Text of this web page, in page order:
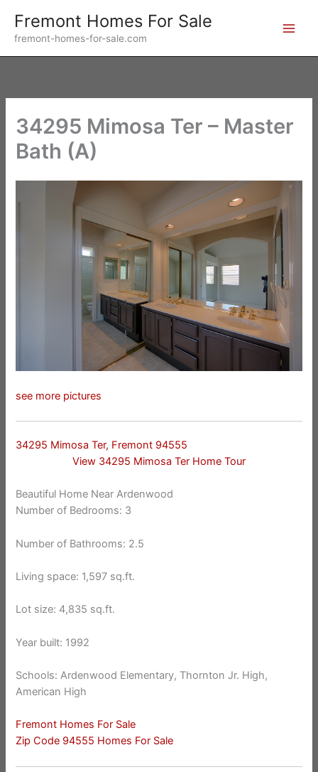
content
Fremont Homes For Sale
fremont-homes-for-sale.com
34295 Mimosa Ter – Master
Bath (A)
see more pictures
34295 Mimosa Ter, Fremont 94555
View 34295 Mimosa Ter Home Tour
Beautiful Home Near Ardenwood
Number of Bedrooms: 3
Number of Bathrooms: 2.5
Living space: 1,597 sq.ft.
Lot size: 4,835 sq.ft.
Year built: 1992
Schools: Ardenwood Elementary, Thornton Jr. High,
American High
Fremont Homes For Sale
Zip Code 94555 Homes For Sale